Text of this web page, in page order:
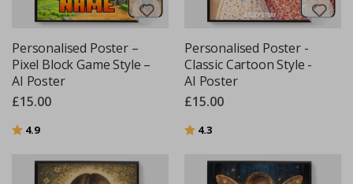
Personalised Poster –
Pixel Block Game Style –
AI Poster
£15.00
Rating:
4.9out of 5 stars
Personalised Poster -
Classic Cartoon Style -
AI Poster
£15.00
Rating:
4.3